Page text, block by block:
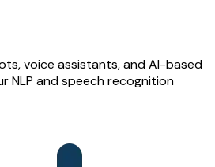
voice assistants, and AI-based
NLP and speech recognition